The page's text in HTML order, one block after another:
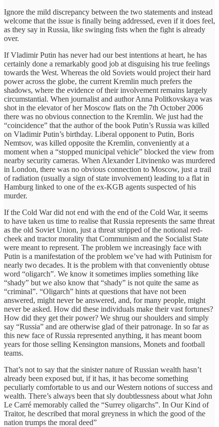
Ignore the mild discrepancy between the two statements and instead
welcome that the issue is finally being addressed, even if it does feel,
as they say in Russia, like swinging fists when the fight is already
over.
If Vladimir Putin has never had our best intentions at heart, he has
certainly done a remarkably good job at disguising his true feelings
towards the West. Whereas the old Soviets would project their hard
power across the globe, the current Kremlin much prefers the
shadows, where the evidence of their involvement remains largely
circumstantial. When journalist and author Anna Politkovskaya was
shot in the elevator of her Moscow flats on the 7th October 2006
there was no obvious connection to the Kremlin. We just had the
“coincidence” that the author of the book Putin’s Russia was killed
on Vladimir Putin’s birthday. Liberal opponent to Putin, Boris
Nemtsov, was killed opposite the Kremlin, conveniently at a
moment when a “stopped municipal vehicle” blocked the view from
nearby security cameras. When Alexander Litvinenko was murdered
in London, there was no obvious connection to Moscow, just a trail
of radiation (usually a sign of state involvement) leading to a flat in
Hamburg linked to one of the ex-KGB agents suspected of his
murder.
If the Cold War did not end with the end of the Cold War, it seems
to have taken us time to realise that Russia represents the same threat
as the old Soviet Union, just a threat stripped of the notional red-
cheek and tractor morality that Communism and the Socialist State
were meant to represent. The problem we increasingly face with
Putin is a manifestation of the problem we’ve had with Putinism for
nearly two decades. It is the problem with that conveniently obtuse
word “oligarch”. We know it sometimes implies something like
“shady” but we also know that “shady” is not quite the same as
“criminal”. “Oligarch” hints at questions that have not been
answered, might never be answered, and, for many people, might
never be asked. How did these individuals make their vast fortunes?
How did they get their power? We shrug our shoulders and simply
say “Russia” and are otherwise glad of their patronage. In so far as
this new face of Russia represented anything, it has meant boom
years for those selling Kensington mansions, Monets and football
teams.
That’s not to say that the sinister nature of Russian wealth hasn’t
already been exposed but, if it has, it has become something
peculiarly comfortable to us and our Western notions of success and
wealth. There’s always been that sly doubtlessness about what John
Le Carré memorably called the “Surrey oligarchs”. In Our Kind of
Traitor, he described that moral greyness in which the good of the
nation trumps the moral deed”